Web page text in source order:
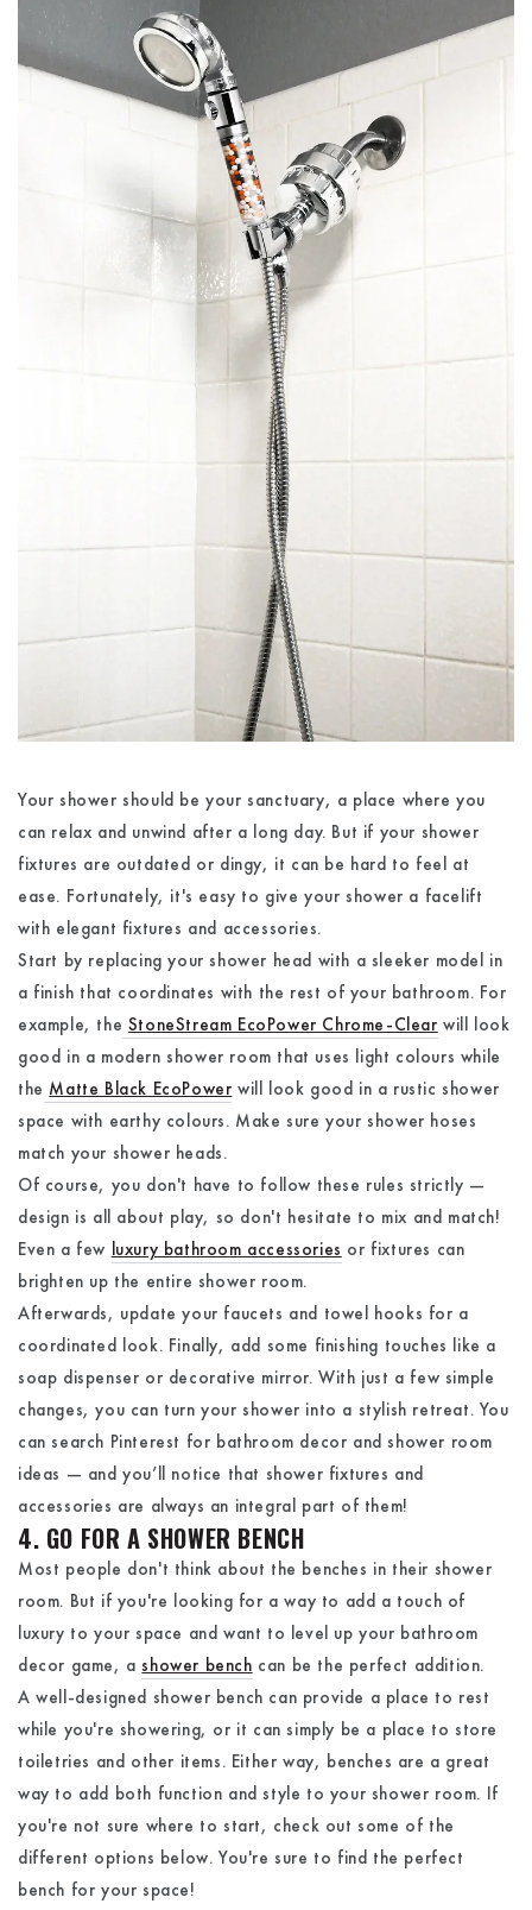
Your shower should be your sanctuary, a place where you
can relax and unwind after a long day. But if your shower
fixtures are outdated or dingy, it can be hard to feel at
ease. Fortunately, it's easy to give your shower a facelift
with elegant fixtures and accessories.
Start by replacing your shower head with a sleeker model in
a finish that coordinates with the rest of your bathroom. For
example, the StoneStream EcoPower Chrome-Clear will look
good in a modern shower room that uses light colours while
the Matte Black EcoPower will look good in a rustic shower
space with earthy colours. Make sure your shower hoses
match your shower heads.
Of course, you don't have to follow these rules strictly —
design is all about play, so don't hesitate to mix and match!
Even a few luxury bathroom accessories or fixtures can
brighten up the entire shower room.
Afterwards, update your faucets and towel hooks for a
coordinated look. Finally, add some finishing touches like a
soap dispenser or decorative mirror. With just a few simple
changes, you can turn your shower into a stylish retreat. You
can search Pinterest for bathroom decor and shower room
ideas — and you’ll notice that shower fixtures and
accessories are always an integral part of them!
4. GO FOR A SHOWER BENCH
Most people don't think about the benches in their shower
room. But if you're looking for a way to add a touch of
luxury to your space and want to level up your bathroom
decor game, ashower bench can be the perfect addition.
A well-designed shower bench can provide a place to rest
while you're showering, or it can simply be a place to store
toiletries and other items. Either way, benches are a great
way to add both function and style to your shower room. If
you're not sure where to start, check out some of the
different options below. You're sure to find the perfect
bench for your space!